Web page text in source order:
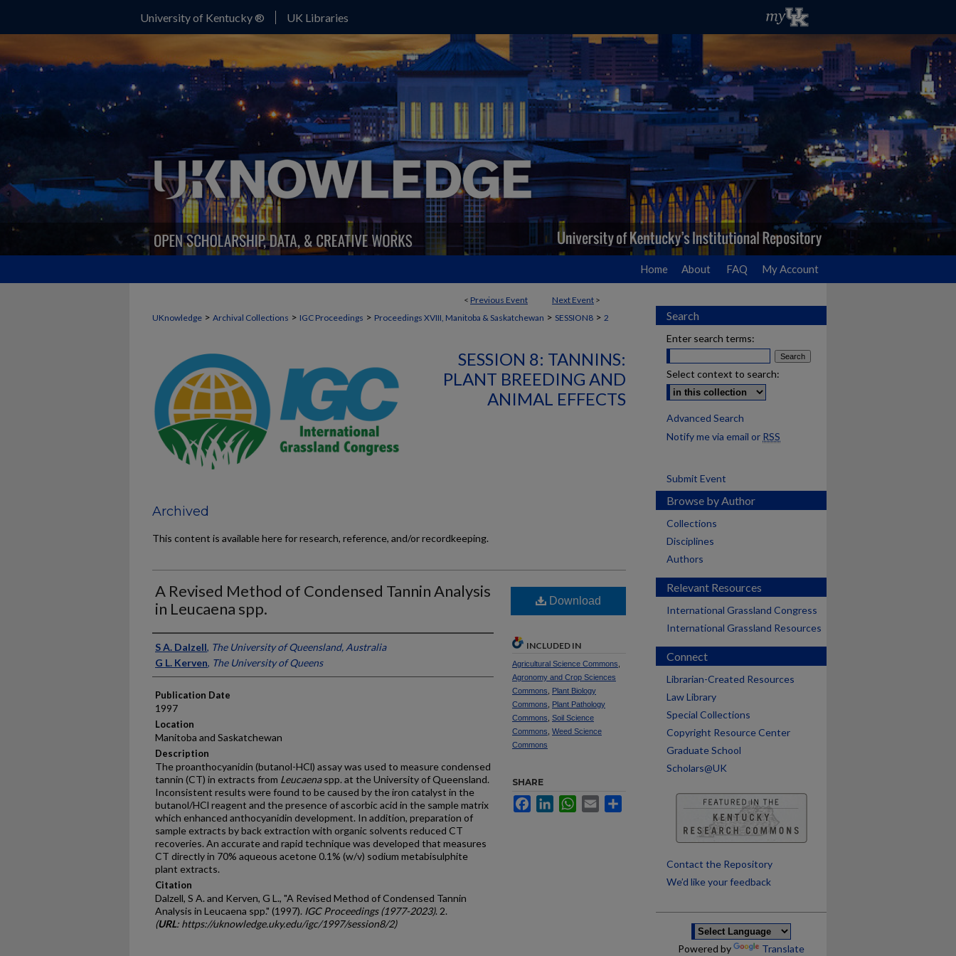
University of Kentucky ® UK Libraries
Home About FAQ My Account
< Previous Event Next Event >
UKnowledge > Archival Collections > IGC Proceedings > Proceedings XVIII, Manitoba & Saskatchewan > SESSION8 > 2
SESSION 8: TANNINS:
PLANT BREEDING AND
ANIMAL EFFECTS
Archived
This content is available here for research, reference, and/or recordkeeping.
A Revised Method of Condensed Tannin Analysis
in Leucaena spp.
Presenter Information
S A. Dalzell, The University of Queensland, Australia
G L. Kerven, The University of Queens
Publication Date
1997
Location
Manitoba and Saskatchewan
Description
The proanthocyanidin (butanol-HCl) assay was used to measure condensed
tannin (CT) in extracts from Leucaenaspp. at the University of Queensland.
Inconsistent results were found to be caused by the iron catalyst in the
butanol/HCl reagent and the presence of ascorbic acid in the sample matrix
which enhanced anthocyanidin development. In addition, preparation of
sample extracts by back extraction with organic solvents reduced CT
recoveries. An accurate and rapid technique was developed that measures
CT directly in 70% aqueous acetone 0.1% (w/v) sodium metabisulphite
plant extracts.
Citation
Dalzell, S A. and Kerven, G L., "A Revised Method of Condensed Tannin
Analysis in Leucaena spp." (1997). IGC Proceedings (1977-2023). 2.
(URL: https://uknowledge.uky.edu/igc/1997/session8/2)
Download
INCLUDED IN
Agricultural Science Commons
Agronomy and Crop Sciences
Commons
Plant Biology
Commons
Plant Pathology
Commons Soil Science
Commons Weed Science
Commons
SHARE
FacebookLinkedInWhatsApp
Email
Search
Enter search terms:
Select context to search:
Advanced Search
Notify me via email or RSS
Submit Event
Browse by Author
Collections
Disciplines
Authors
Relevant Resources
International Grassland Congress
International Grassland Resources
Connect
Librarian-Created Resources
Law Library
Special Collections
Copyright Resource Center
Graduate School
Scholars@UK
Contact the Repository
We’d like your feedback
Powered by Translate